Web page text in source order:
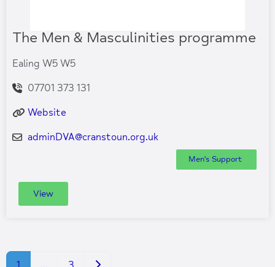
The Men & Masculinities programme
Ealing W5 W5
07701 373 131
Website
adminDVA@cranstoun.org.uk
Men's Support
View